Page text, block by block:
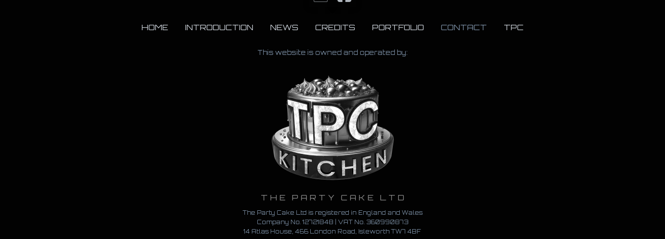
HOME INTRODUCTION NEWS CREDITS PORTFOLIO CONTACT TPC
This website is owned and operated by:
THE PARTY CAKE LTD
The Party Cake Ltd is registered in England and Wales
Company No. 12721848 | VAT No. 360990873
14 Atlas House, 466 London Road, Isleworth TW7 4BF